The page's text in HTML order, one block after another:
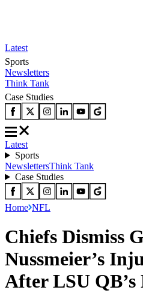
Latest
Sports
Newsletters
Think Tank
Case Studies
Latest
Sports
NewslettersThink Tank
Case Studies
Home NFL
Chiefs Dismiss
Nussmeier’s
After LSU